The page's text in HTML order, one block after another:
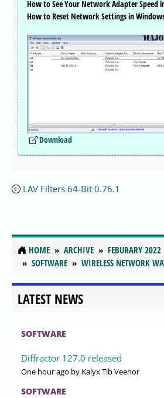
How to See Your Network Adapter Speed
How to Reset Network Settings in
Download
LAV Filters 64-Bit 0.76.1
HOME ARCHIVE FEBURARY 2022
SOFTWARE
WIRELESS NETWORK
LATEST NEWS
SOFTWARE
Diffractor 127.0 released
One hour ago by Kalyx Tib Veenor
SOFTWARE